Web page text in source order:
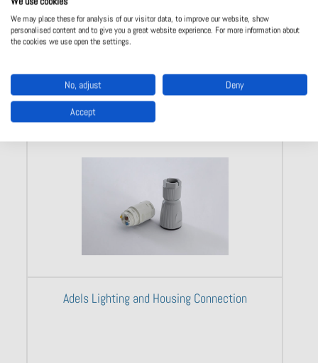
Adels Lighting and Housing Connection
We may place these for analysis of our visitor data, to improve our website, show
personalised content and to give you a great website experience. For more information about
the cookies we use open the settings.
No, adjust Deny
Accept